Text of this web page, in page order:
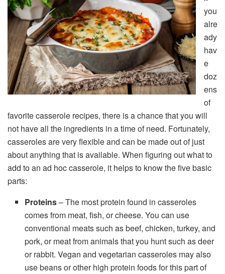
you
alre
ady
hav
e
doz
ens
of
favorite casserole recipes, there is a chance that you will
not have all the ingredients in a time of need. Fortunately,
casseroles are very flexible and can be made out of just
about anything that is available. When figuring out what to
add to an ad hoc casserole, it helps to know the five basic
parts:
Proteins– The most protein found in casseroles
comes from meat, fish, or cheese. You can use
conventional meats such as beef, chicken, turkey, and
pork, or meat from animals that you hunt such as deer
or rabbit. Vegan and vegetarian casseroles may also
use beans or other high protein foods for this part of